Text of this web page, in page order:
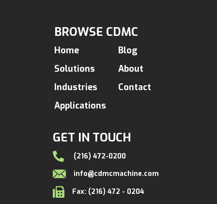
GET IN TOUCH
(216) 472-0200
info@cdmcmachine.com
Fax: (216) 472 - 0204
BROWSE CDMC
Home
Solutions
Industries
Applications
Blog
About
Contact